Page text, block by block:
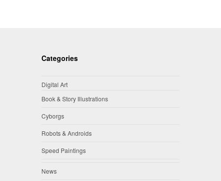
Categories
Digital Art
Book & Story Illustrations
Cyborgs
Robots & Androids
Speed Paintings
News